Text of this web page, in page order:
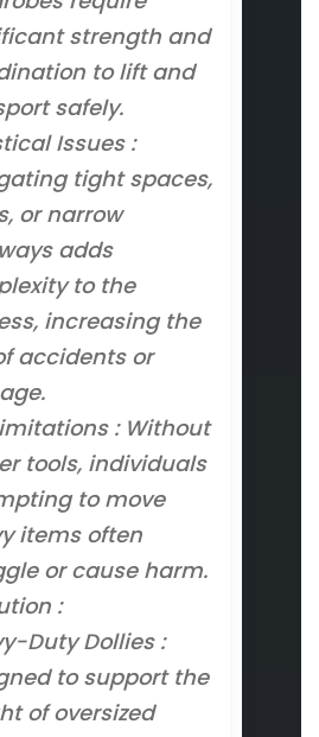
strength and
to lift and
safely.
Issues :
tight spaces,
or narrow
adds
to the
increasing the
accidents or
: Without
tools, individuals
to move
items often
or cause harm.
:
Duty Dollies :
to support the
of oversized